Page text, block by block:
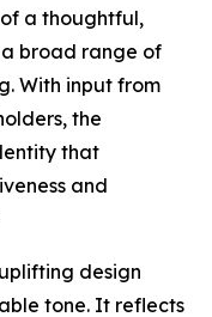
a thoughtful,
broad range of
With input from
the
that
and
design
tone. It reflects